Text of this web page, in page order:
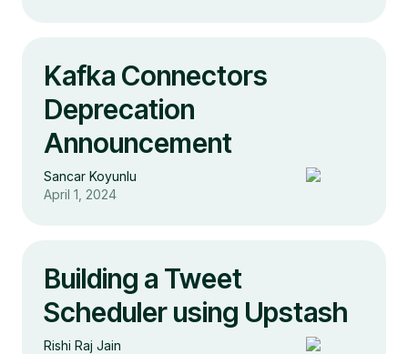
Kafka Connectors
Deprecation
Announcement
Sancar Koyunlu
April 1, 2024
Building a Tweet
Scheduler using Upstash
Rishi Raj Jain